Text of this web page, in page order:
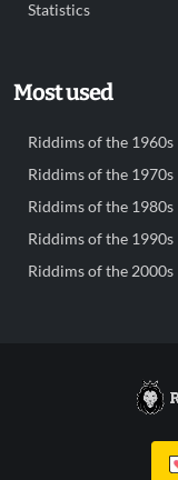
Statistics
Most used
Riddims of the 1960s
Riddims of the 1970s
Riddims of the 1980s
Riddims of the 1990s
Riddims of the 2000s